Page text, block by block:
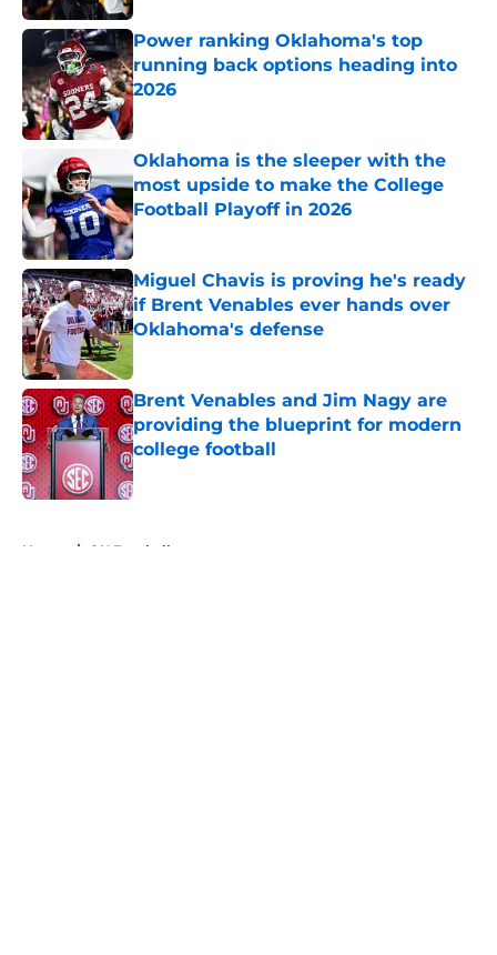
Power ranking Oklahoma's top
running back options heading into
2026
Published by on Invalid Date
Oklahoma is the sleeper with the
most upside to make the College
Football Playoff in 2026
Published by on Invalid Date
Miguel Chavis is proving he's ready
if Brent Venables ever hands over
Oklahoma's defense
Brent Venables and Jim Nagy are
providing the blueprint for modern
college football
Published by on Invalid Date
Home / OU Football